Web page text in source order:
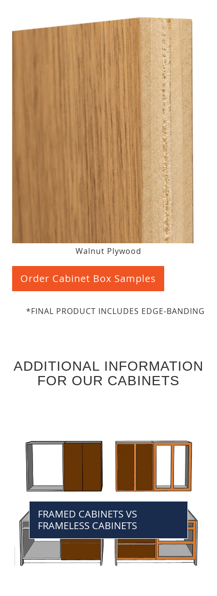
Walnut Plywood
Order Cabinet Box Samples
*FINAL PRODUCT INCLUDES EDGE-BANDING
ADDITIONAL INFORMATION
FOR OUR CABINETS
FRAMED CABINETS VS
FRAMELESS CABINETS